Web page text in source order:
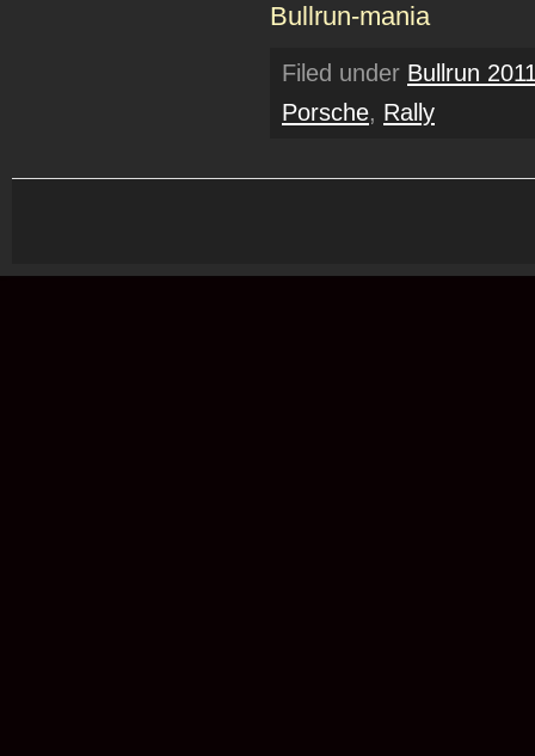
Bullrun-mania
Filed under Bullrun
Porsche, Rally